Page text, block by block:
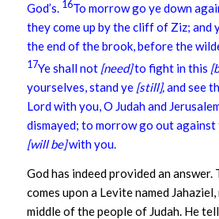
God’s. 16To morrow go ye down
they come up by the cliff of Ziz; and
the end of the brook, before the
17Ye shall not [need]to fight in this
yourselves, stand ye [still],and see
Lord with you, O Judah and
dismayed; to morrow go out
[will be]with you.
God has indeed provided an
comes upon a Levite named
middle of the people of Judah. He